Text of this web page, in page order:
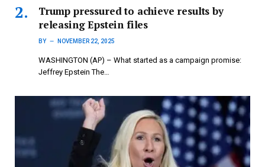
Trump pressured to achieve results by
releasing Epstein files
BY NOVEMBER 22, 2025
WASHINGTON (AP) – What started as a campaign promise:
Jeffrey Epstein The…